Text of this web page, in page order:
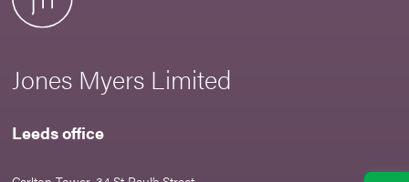
Jones Myers Limited
Leeds office